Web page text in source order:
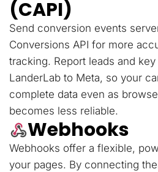
(CAPI)
Send conversion events
Conversions API for more
tracking. Report leads and
LanderLab to Meta, so your
complete data even as
becomes less reliable.
Webhooks
Webhooks offer a flexible,
your pages. By connecting